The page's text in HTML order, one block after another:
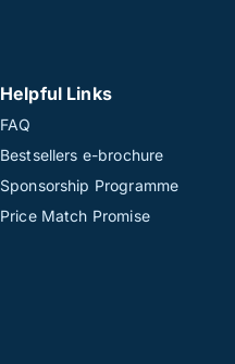
Helpful Links
FAQ
Bestsellers e-brochure
Sponsorship Programme
Price Match Promise